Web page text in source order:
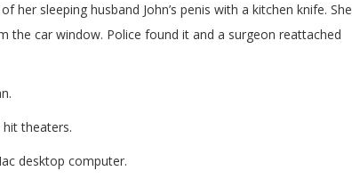
sleeping husband John’s penis with a kitchen knife. She
car window. Police found it and a surgeon reattached
hit theaters.
desktop computer.